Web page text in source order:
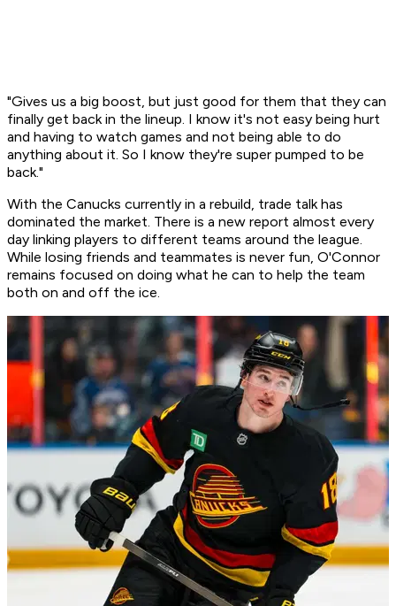
"Gives us a big boost, but just good for them that they can
finally get back in the lineup. I know it's not easy being hurt
and having to watch games and not being able to do
anything about it. So I know they're super pumped to be
back."
With the Canucks currently in a rebuild, trade talk has
dominated the market. There is a new report almost every
day linking players to different teams around the league.
While losing friends and teammates is never fun, O'Connor
remains focused on doing what he can to help the team
both on and off the ice.